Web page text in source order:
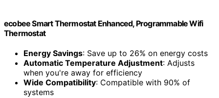
ecobee Smart Thermostat Enhanced, Programmable Wifi
Thermostat
Energy Savings: Save up to 26% on energy costs
Automatic Temperature Adjustment: Adjusts
when you're away for efficiency
Wide Compatibility: Compatible with 90% of
systems